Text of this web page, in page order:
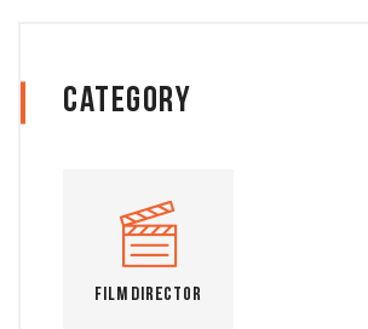
Category
Film Director